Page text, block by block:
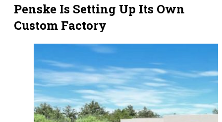
Penske Is Setting Up Its Own
Custom Factory